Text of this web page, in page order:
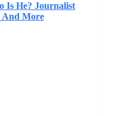
Is He? Journalist
And More